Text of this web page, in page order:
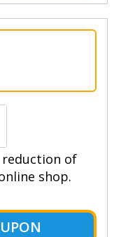
reduction of
shop.